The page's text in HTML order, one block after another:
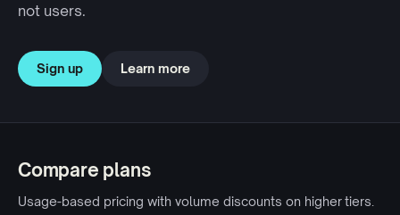
not users.
Sign up Learn more
Compare plans
Usage-based pricing with volume discounts on higher tiers.